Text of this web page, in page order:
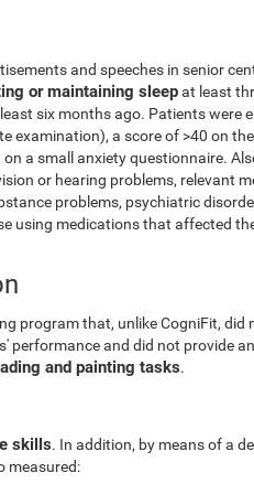
and speeches in senior
or maintaining sleepat least
six months ago. Patients were
examination), a score of >40 on the
a small anxiety questionnaire.
or hearing problems, relevant
problems, psychiatric
using medications that affected
program that, unlike CogniFit,
performance and did not provide
and painting tasks.
skills. In addition, by means of a
measured: